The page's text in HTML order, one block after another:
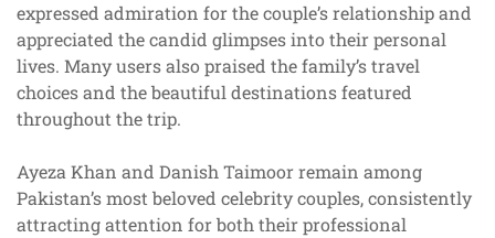
expressed admiration for the couple’s relationship and
appreciated the candid glimpses into their personal
lives. Many users also praised the family’s travel
choices and the beautiful destinations featured
throughout the trip.
Ayeza Khan and Danish Taimoor remain among
Pakistan’s most beloved celebrity couples, consistently
attracting attention for both their professional